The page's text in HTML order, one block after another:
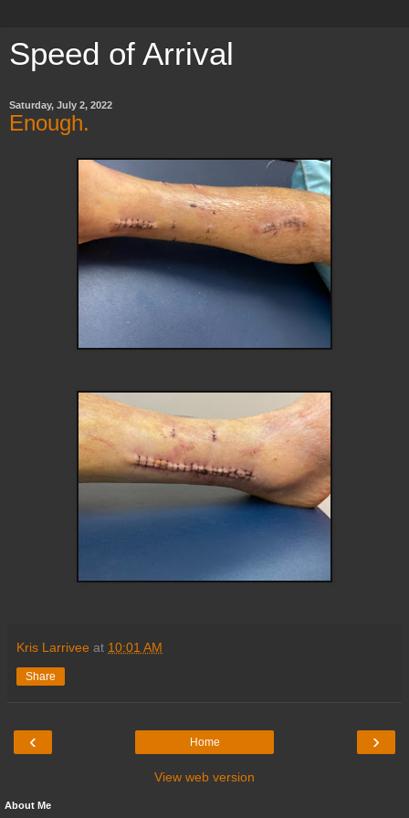
Speed of Arrival
Saturday, July 2, 2022
Enough.
Kris Larrivee at 10:01 AM
Share
‹ ›
Home
View web version
About Me